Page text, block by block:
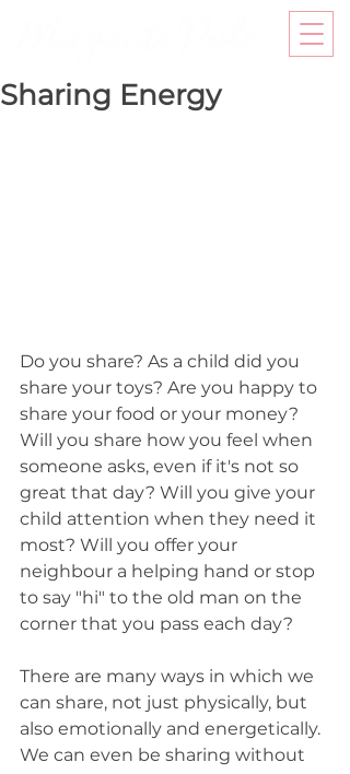
Sharing Energy
Do you share? As a child did you
share your toys? Are you happy to
share your food or your money?
Will you share how you feel when
someone asks, even if it's not so
great that day? Will you give your
child attention when they need it
most? Will you offer your
neighbour a helping hand or stop
to say "hi" to the old man on the
corner that you pass each day?
There are many ways in which we
can share, not just physically, but
also emotionally and energetically.
We can even be sharing without